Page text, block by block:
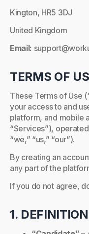
Kington, HR5 3DJ
United Kingdom
Email:
TERMS OF
These Terms of Use
your access to and
platform, and mobile
“Services”),
“we,” “us,” “our”).
By creating an
any part of the
If you do not agree,
1.